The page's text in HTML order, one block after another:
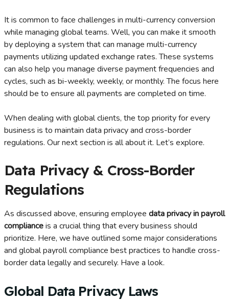
It is common to face challenges in multi-currency conversion
while managing global teams. Well, you can make it smooth
by deploying a system that can manage multi-currency
payments utilizing updated exchange rates. These systems
can also help you manage diverse payment frequencies and
cycles, such as bi-weekly, weekly, or monthly. The focus here
should be to ensure all payments are completed on time.
When dealing with global clients, the top priority for every
business is to maintain data privacy and cross-border
regulations. Our next section is all about it. Let’s explore.
Data Privacy & Cross-Border
Regulations
As discussed above, ensuring employee data privacy in payroll
complianceis a crucial thing that every business should
prioritize. Here, we have outlined some major considerations
and global payroll compliance best practices to handle cross-
border data legally and securely. Have a look.
Global Data Privacy Laws